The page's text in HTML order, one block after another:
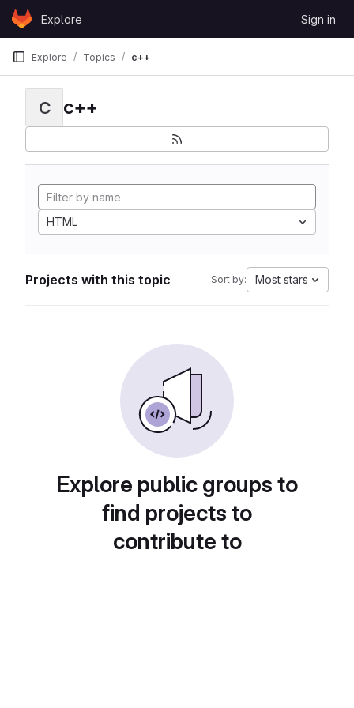
Skip to content
GitLabExplore Sign in
Explore Topics c++
C c++
HTML
Projects with this topic Sort by: Most stars
Explore public groups to
find projects to
contribute to